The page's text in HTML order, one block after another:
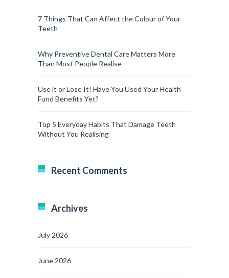
7 Things That Can Affect the Colour of Your
Teeth
Why Preventive Dental Care Matters More
Than Most People Realise
Use it or Lose It! Have You Used Your Health
Fund Benefits Yet?
Top 5 Everyday Habits That Damage Teeth
Without You Realising
Recent Comments
Archives
July 2026
June 2026